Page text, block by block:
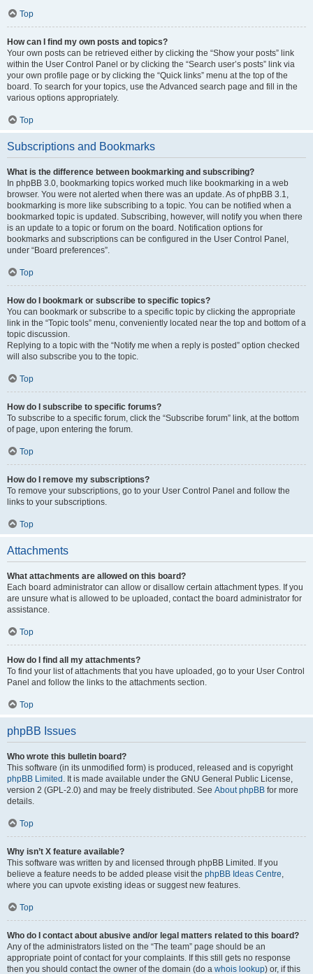
Top
How can I find my own posts and topics?
Your own posts can be retrieved either by clicking the “Show your posts” link
within the User Control Panel or by clicking the “Search user’s posts” link via
your own profile page or by clicking the “Quick links” menu at the top of the
board. To search for your topics, use the Advanced search page and fill in the
various options appropriately.
Top
Subscriptions and Bookmarks
What is the difference between bookmarking and subscribing?
In phpBB 3.0, bookmarking topics worked much like bookmarking in a web
browser. You were not alerted when there was an update. As of phpBB 3.1,
bookmarking is more like subscribing to a topic. You can be notified when a
bookmarked topic is updated. Subscribing, however, will notify you when there
is an update to a topic or forum on the board. Notification options for
bookmarks and subscriptions can be configured in the User Control Panel,
under “Board preferences”.
Top
How do I bookmark or subscribe to specific topics?
You can bookmark or subscribe to a specific topic by clicking the appropriate
link in the “Topic tools” menu, conveniently located near the top and bottom of a
topic discussion.
Replying to a topic with the “Notify me when a reply is posted” option checked
will also subscribe you to the topic.
Top
How do I subscribe to specific forums?
To subscribe to a specific forum, click the “Subscribe forum” link, at the bottom
of page, upon entering the forum.
Top
How do I remove my subscriptions?
To remove your subscriptions, go to your User Control Panel and follow the
links to your subscriptions.
Top
Attachments
What attachments are allowed on this board?
Each board administrator can allow or disallow certain attachment types. If you
are unsure what is allowed to be uploaded, contact the board administrator for
assistance.
Top
How do I find all my attachments?
To find your list of attachments that you have uploaded, go to your User Control
Panel and follow the links to the attachments section.
Top
phpBB Issues
Who wrote this bulletin board?
This software (in its unmodified form) is produced, released and is copyright
phpBB Limited . It is made available under the GNU General Public License,
version 2 (GPL-2.0) and may be freely distributed. See About phpBB for more
details.
Top
Why isn’t X feature available?
This software was written by and licensed through phpBB Limited. If you
believe a feature needs to be added please visit the phpBB Ideas Centre,
where you can upvote existing ideas or suggest new features.
Top
Who do I contact about abusive and/or legal matters related to this board?
Any of the administrators listed on the “The team” page should be an
appropriate point of contact for your complaints. If this still gets no response
then you should contact the owner of the domain (do a whois lookup) or, if this